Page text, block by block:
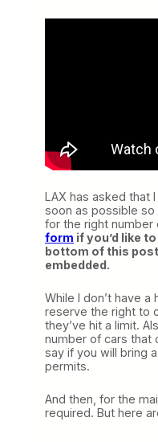
LAX has asked that
soon as possible
for the right number
form if you’d like
bottom of this
embedded.
While I don’t have a
reserve the right to
they’ve hit a limit.
number of cars that
say if you will bring
permits.
And then, for the
required. But here